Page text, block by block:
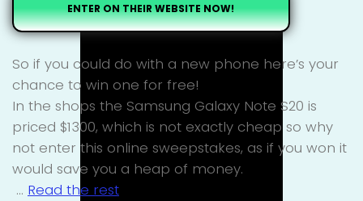
ENTER ON THEIR WEBSITE NOW!
So if you could do with a new phone here’s your
chance to win one for free!
In the shops the Samsung Galaxy Note S20 is
priced $1300, which is not exactly cheap so why
not enter this online sweepstakes, as if you won it
would save you a heap of money.
… Read the rest